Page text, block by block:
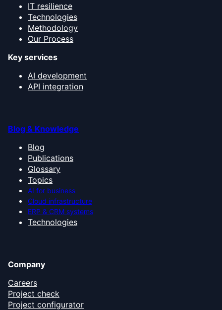
IT resilience
Technologies
Methodology
Our Process
Key services
AI development
API integration
Blog & Knowledge
Blog
Publications
Glossary
Topics
AI for business
Cloud infrastructure
ERP & CRM systems
Technologies
Company
Careers
Project check
Project configurator